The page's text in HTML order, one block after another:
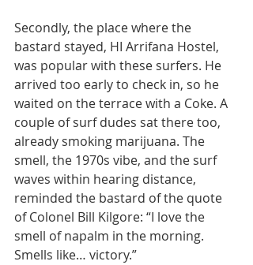
Secondly, the place where the
bastard stayed, HI Arrifana Hostel,
was popular with these surfers. He
arrived too early to check in, so he
waited on the terrace with a Coke. A
couple of surf dudes sat there too,
already smoking marijuana. The
smell, the 1970s vibe, and the surf
waves within hearing distance,
reminded the bastard of the quote
of Colonel Bill Kilgore: “I love the
smell of napalm in the morning.
Smells like… victory.”